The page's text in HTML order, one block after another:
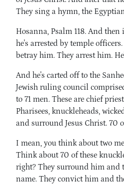
They sing a hymn, the
Hosanna, Psalm 118. And
he's arrested by temple
betray him. They arrest him.
And he's carted off to the
Jewish ruling council
to 71 men. These are chief
Pharisees, knuckleheads,
and surround Jesus Christ. 70
I mean, you think about two
Think about 70 of these
right? They surround him and
name. They convict him and